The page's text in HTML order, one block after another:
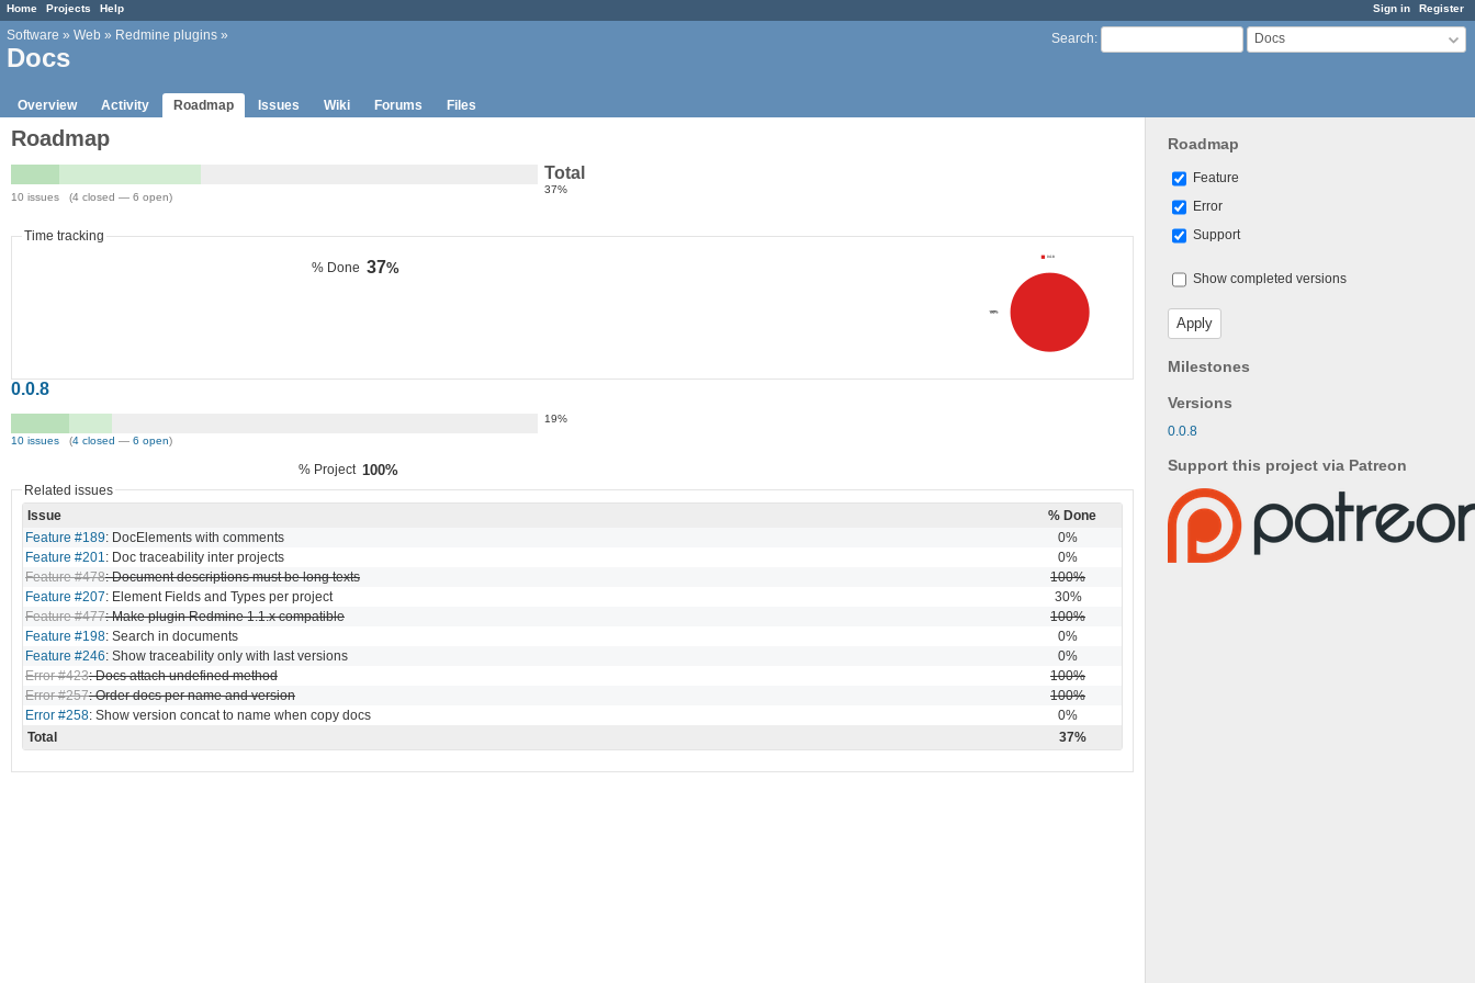
Sign in Register
Home Projects Help
Search: Docs
Software » Web » Redmine plugins »
Docs
Overview Activity Roadmap Issues Wiki Forums Files
Roadmap
Feature
Error
Support
Show completed versions
Milestones
Versions
0.0.8
Support this project via Patreon
Roadmap
Total
37%
10 issues (4 closed — 6 open)
Time tracking
% Done 37%
0.0.8
19%
10 issues (4 closed — 6 open)
% Project 100%
Related issues
Issue
% Done
Feature #189: DocElements with comments
0%
Feature #201: Doc traceability inter projects
0%
Feature #478: Document descriptions must be long texts
100%
Feature #207: Element Fields and Types per project
30%
Feature #477: Make plugin Redmine 1.1.x compatible
100%
Feature #198: Search in documents
0%
Feature #246: Show traceability only with last versions
0%
Error #423: Docs attach undefined method
100%
Error #257: Order docs per name and version
100%
Error #258: Show version concat to name when copy docs
0%
Total
37%